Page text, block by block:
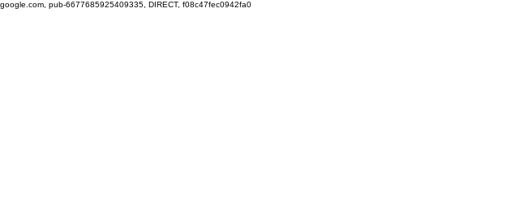
google.com, pub-6677685925409335, DIRECT, f08c47fec0942fa0